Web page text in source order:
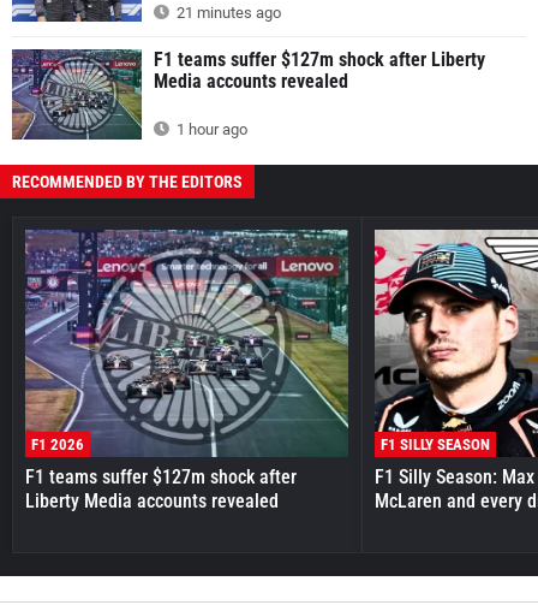
21 minutes ago
F1 teams suffer $127m shock after Liberty
Media accounts revealed
1 hour ago
RECOMMENDED BY THE EDITORS
F1 2026
F1 teams suffer $127m shock after
Liberty Media accounts revealed
F1 SILLY SEASON
F1 Silly Season:
McLaren and every